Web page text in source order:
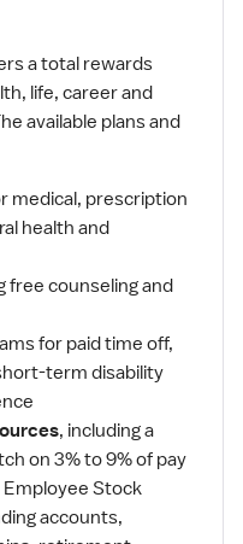
a total rewards
life, career and
available plans and
medical, prescription
health and
free counseling and
for paid time off,
term disability
, including a
on 3% to 9% of pay
Stock
accounts,